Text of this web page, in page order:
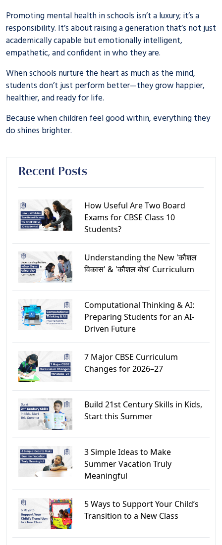
Promoting mental health in schools isn’t a luxury; it’s a
responsibility. It’s about raising a generation that’s not just
academically capable but emotionally intelligent,
empathetic, and confident in who they are.
When schools nurture the heart as much as the mind,
students don’t just perform better—they grow happier,
healthier, and ready for life.
Because when children feel good within, everything they
do shines brighter.
Recent Posts
How Useful Are Two Board
Exams for CBSE Class 10
Students?
Understanding the New 'कौशल
विकास' & 'कौशल बोध' Curriculum
Computational Thinking & AI:
Preparing Students for an AI-
Driven Future
7 Major CBSE Curriculum
Changes for 2026–27
Build 21st Century Skills in Kids,
Start this Summer
3 Simple Ideas to Make
Summer Vacation Truly
Meaningful
5 Ways to Support Your Child’s
Transition to a New Class